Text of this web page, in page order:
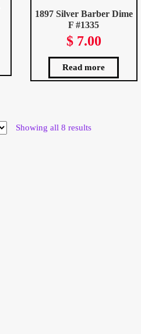
1897 Silver Barber Dime
F #1335
$7.00
Read more
Showing all 8 resultsSorted